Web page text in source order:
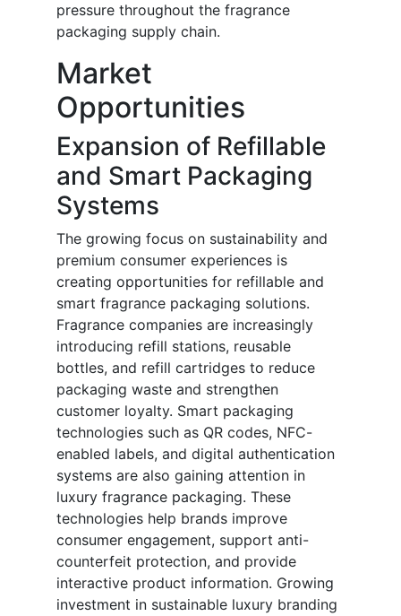
pressure throughout the fragrance
packaging supply chain.
Market
Opportunities
Expansion of Refillable
and Smart Packaging
Systems
The growing focus on sustainability and
premium consumer experiences is
creating opportunities for refillable and
smart fragrance packaging solutions.
Fragrance companies are increasingly
introducing refill stations, reusable
bottles, and refill cartridges to reduce
packaging waste and strengthen
customer loyalty. Smart packaging
technologies such as QR codes, NFC-
enabled labels, and digital authentication
systems are also gaining attention in
luxury fragrance packaging. These
technologies help brands improve
consumer engagement, support anti-
counterfeit protection, and provide
interactive product information. Growing
investment in sustainable luxury branding